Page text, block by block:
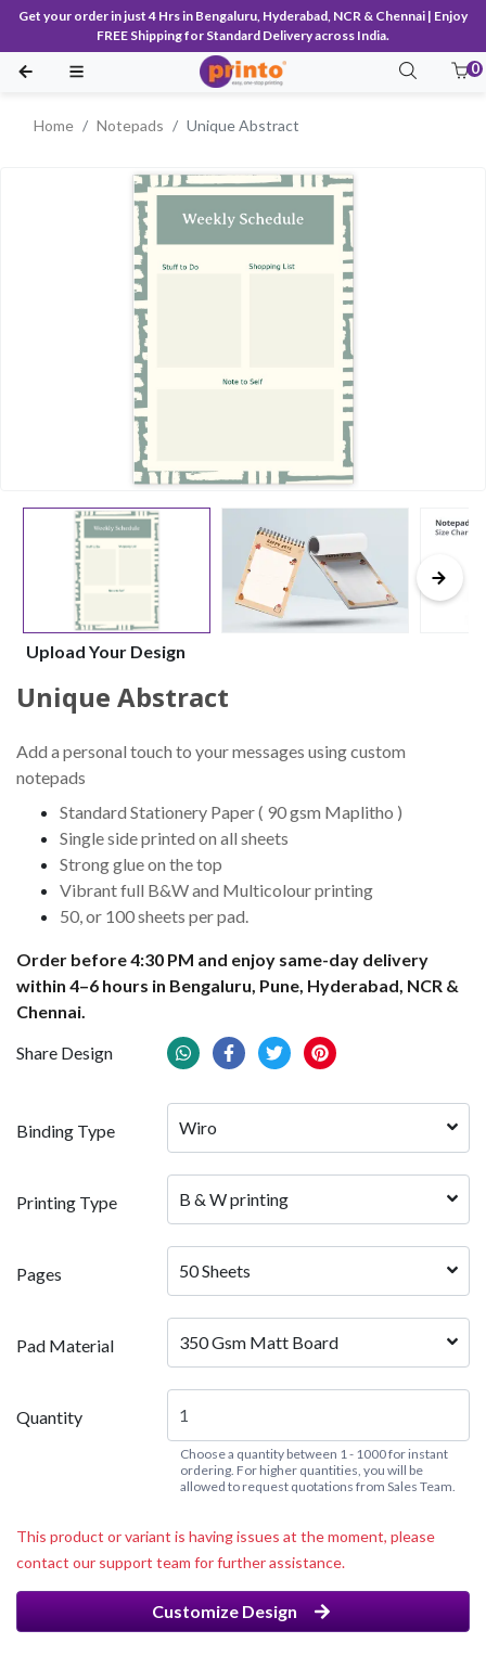
Get your order in just 4 Hrs in Bengaluru, Hyderabad, NCR & Chennai | Enjoy
FREE Shipping for Standard Delivery across India.
0
Home Notepads Unique Abstract
Upload Your Design
Unique Abstract
Add a personal touch to your messages using custom
notepads
Standard Stationery Paper ( 90 gsm Maplitho )
Single side printed on all sheets
Strong glue on the top
Vibrant full B&W and Multicolour printing
50, or 100 sheets per pad.
Order before 4:30 PM and enjoy same-day delivery
within 4–6 hours in Bengaluru, Pune, Hyderabad, NCR &
Chennai.
Share Design
Binding Type Wiro
Printing Type B & W printing
Pages 50 Sheets
Pad Material 350 Gsm Matt Board
Quantity
Choose a quantity between 1 - 1000 for instant
ordering. For higher quantities, you will be
allowed to request quotations from Sales Team.
This product or variant is having issues at the moment, please
contact our support team for further assistance.
Customize Design